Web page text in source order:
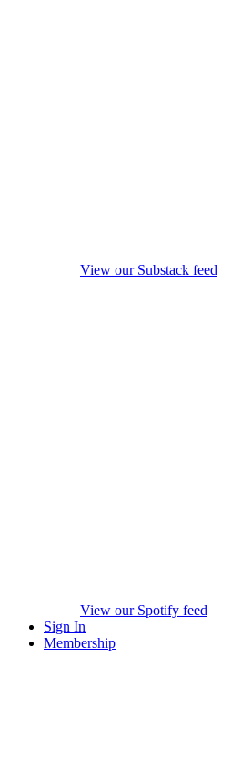
View our Substack feed
View our Spotify feed
Sign In
Membership